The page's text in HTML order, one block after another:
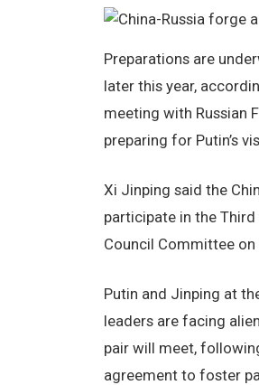
Preparations are
later this year,
meeting with Russian
preparing for Putin’s
Xi Jinping said the
participate in the Third
Council Committee on
Putin and Jinping at
leaders are facing
pair will meet,
agreement to foster